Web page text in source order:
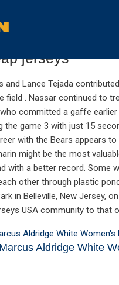
valleys
jerseys
and Lance Tejada
field . Nassar continued to
who committed a gaffe
game 3 with just 15
with the Bears appears
might be the most
with a better record.
other through plastic
in Belleville, New Jersey,
USA community to that
Aldridge White